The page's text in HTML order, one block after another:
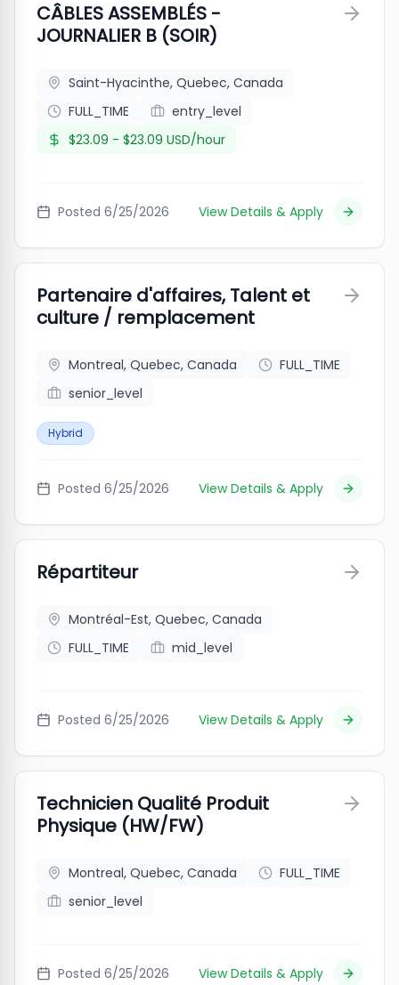
CÂBLES ASSEMBLÉS -
JOURNALIER B (SOIR)
Saint-Hyacinthe, Quebec, Canada
FULL_TIME
entry_level
$23.09 - $23.09 USD/hour
Posted 6/25/2026 View Details & Apply
Partenaire d'affaires, Talent et
culture / remplacement
Montreal, Quebec, Canada
FULL_TIME
senior_level
Hybrid
Posted 6/25/2026 View Details & Apply
Répartiteur
Montréal-Est, Quebec, Canada
FULL_TIME
mid_level
Posted 6/25/2026 View Details & Apply
Technicien Qualité Produit
Physique (HW/FW)
Montreal, Quebec, Canada
FULL_TIME
senior_level
Posted 6/25/2026 View Details & Apply